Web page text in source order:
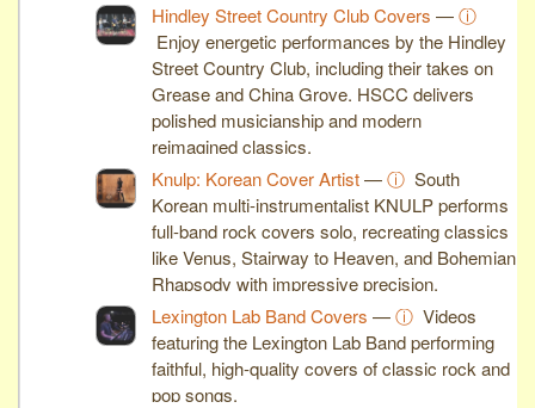
Hindley Street Country Club Covers —ⓘ
Enjoy energetic performances by the Hindley
Street Country Club, including their takes on
Grease and China Grove. HSCC delivers
polished musicianship and modern
reimagined classics.
Knulp: Korean Cover Artist—ⓘ South
Korean multi-instrumentalist KNULP performs
full-band rock covers solo, recreating classics
like Venus, Stairway to Heaven, and Bohemian
Rhapsody with impressive precision.
Lexington Lab Band Covers —ⓘ Videos
featuring the Lexington Lab Band performing
faithful, high-quality covers of classic rock and
pop songs.